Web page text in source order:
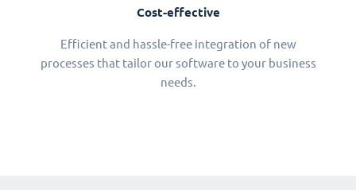
Cost-effective
Efficient and hassle-free integration of new
processes that tailor our software to your business
needs.